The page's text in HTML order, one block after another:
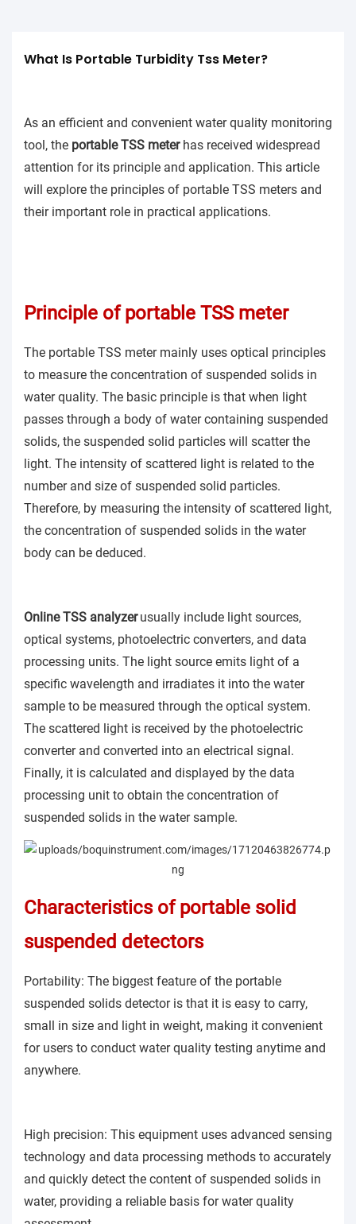
What Is Portable Turbidity Tss Meter?
As an efficient and convenient water quality monitoring
tool, the portable TSS meterhas received widespread
attention for its principle and application. This article
will explore the principles of portable TSS meters and
their important role in practical applications.
Principle of portable TSS meter
The portable TSS meter mainly uses optical principles
to measure the concentration of suspended solids in
water quality. The basic principle is that when light
passes through a body of water containing suspended
solids, the suspended solid particles will scatter the
light. The intensity of scattered light is related to the
number and size of suspended solid particles.
Therefore, by measuring the intensity of scattered light,
the concentration of suspended solids in the water
body can be deduced.
Online TSS analyzer usually include light sources,
optical systems, photoelectric converters, and data
processing units. The light source emits light of a
specific wavelength and irradiates it into the water
sample to be measured through the optical system.
The scattered light is received by the photoelectric
converter and converted into an electrical signal.
Finally, it is calculated and displayed by the data
processing unit to obtain the concentration of
suspended solids in the water sample.
Characteristics of portable solid
suspended detectors
Portability: The biggest feature of the portable
suspended solids detector is that it is easy to carry,
small in size and light in weight, making it convenient
for users to conduct water quality testing anytime and
anywhere.
High precision: This equipment uses advanced sensing
technology and data processing methods to accurately
and quickly detect the content of suspended solids in
water, providing a reliable basis for water quality